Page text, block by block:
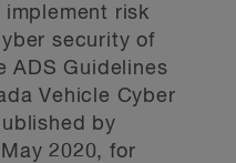
implement risk
security of
ADS Guidelines
Vehicle Cyber
by
2020, for